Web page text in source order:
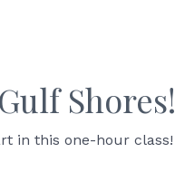
Shores!
in this one-hour class!